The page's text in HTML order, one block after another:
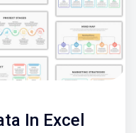
In Excel